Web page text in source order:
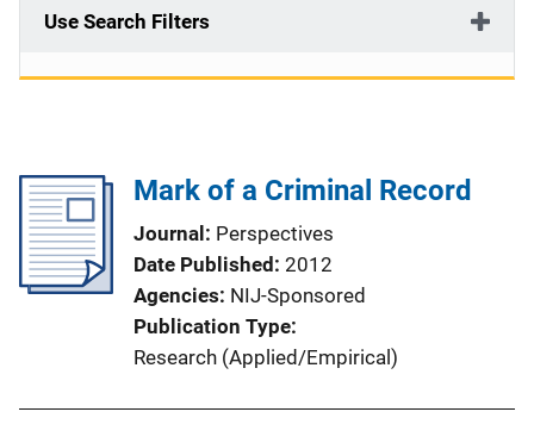
Use Search Filters
Mark of a Criminal Record
Journal
Perspectives
Date Published 2012
Agencies NIJ-Sponsored
Publication Type
Research (Applied/Empirical)